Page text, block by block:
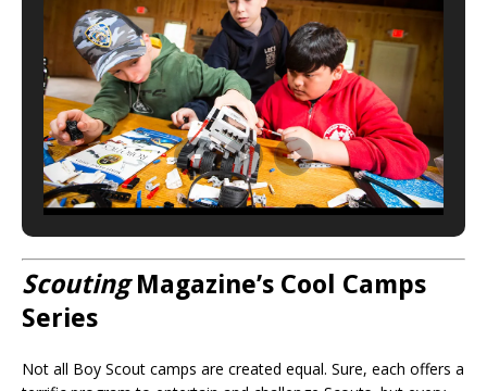
ScoutingMagazine’s Cool Camps
Series
Not all Boy Scout camps are created equal. Sure, each offers a